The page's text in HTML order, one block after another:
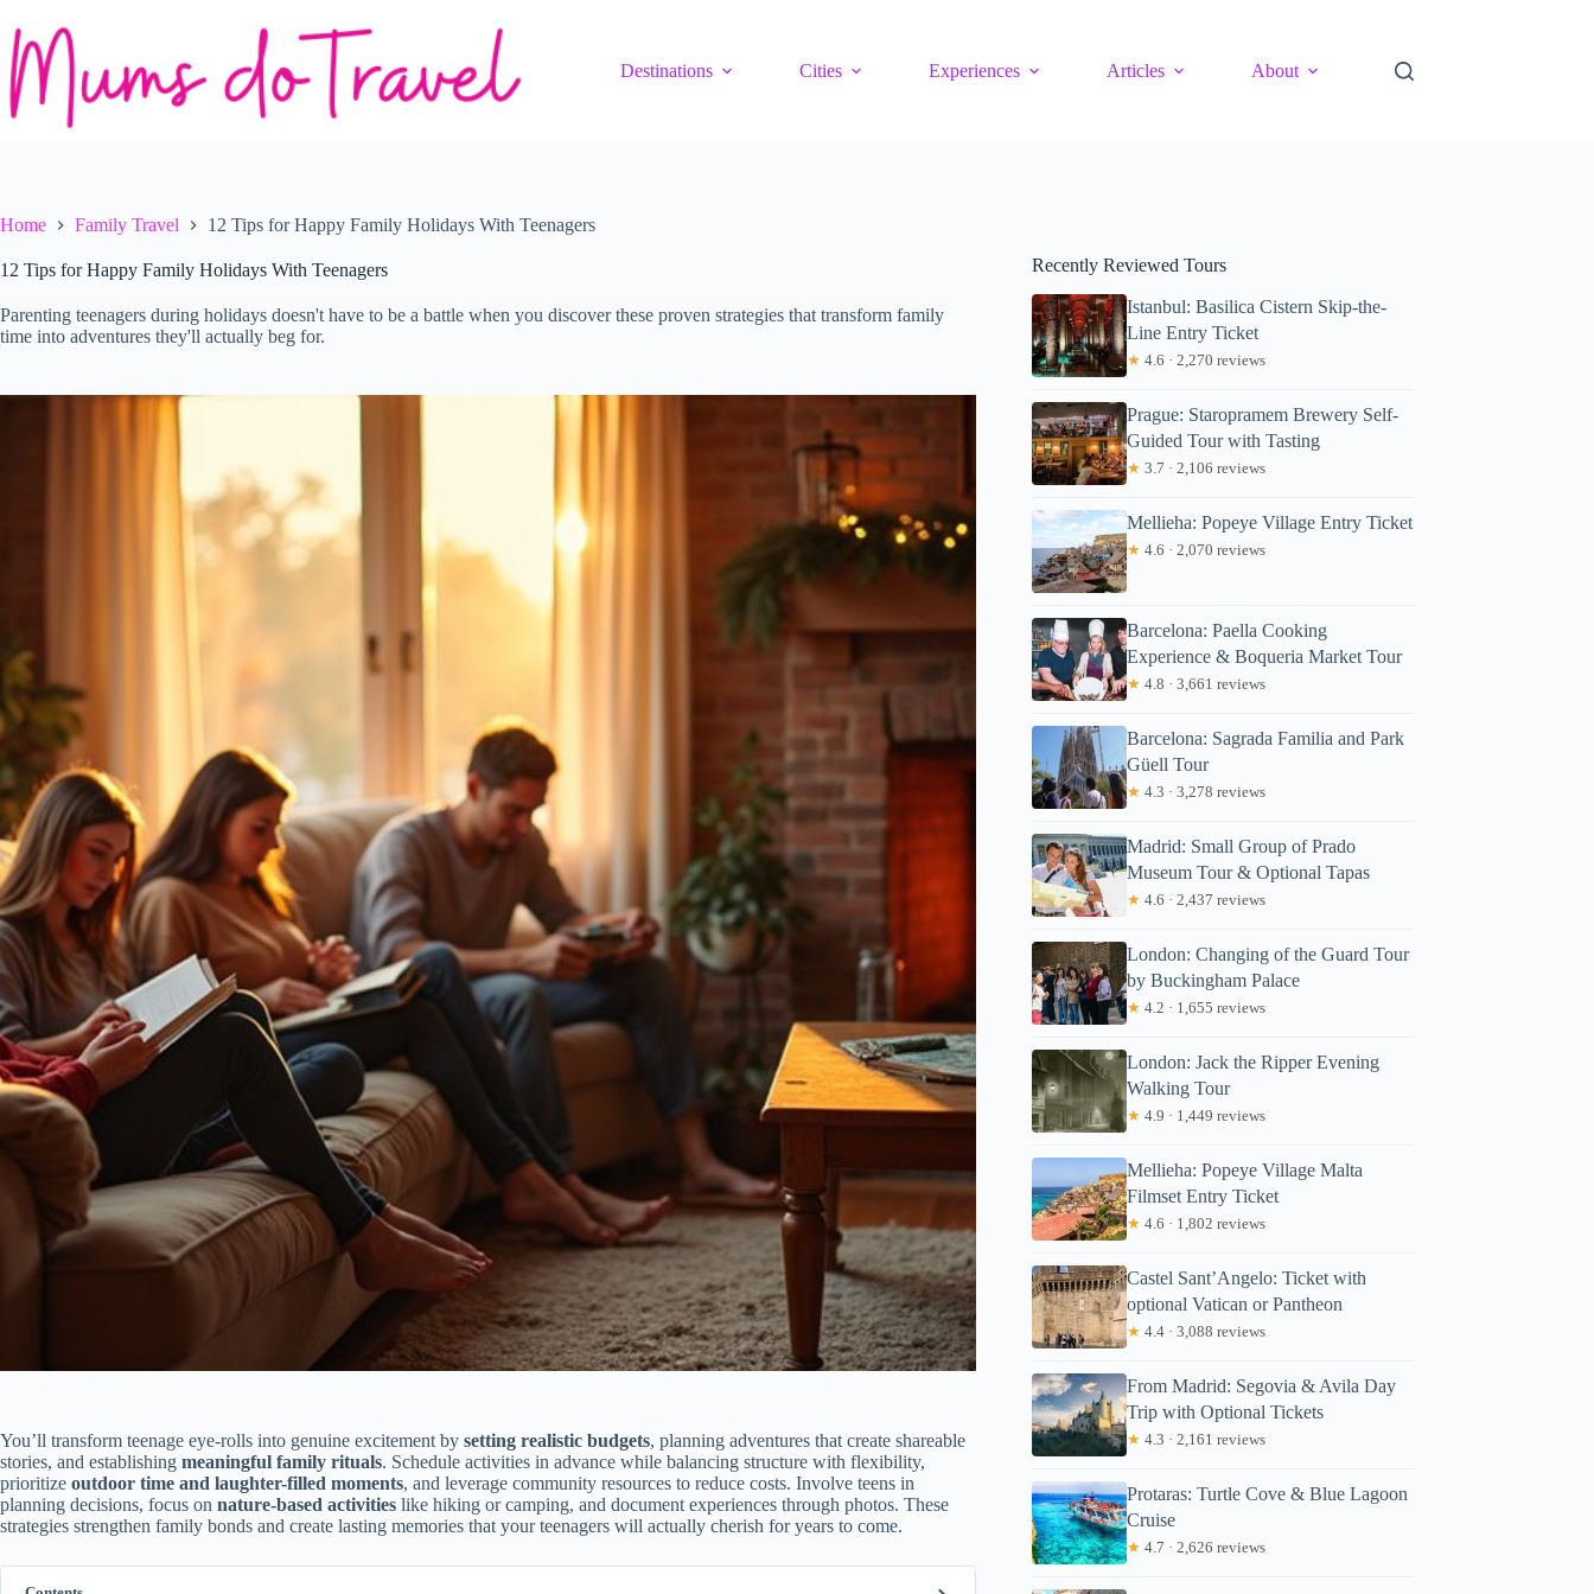
content
Destinations
Cities Experiences Articles About
Home Family Travel 12 Tips for Happy Family Holidays With Teenagers
12 Tips for Happy Family Holidays With Teenagers
Parenting teenagers during holidays doesn't have to be a battle when you discover these proven strategies that transform family
time into adventures they'll actually beg for.
You’ll transform teenage eye-rolls into genuine excitement by setting realistic budgets, planning adventures that create shareable
stories, and establishing meaningful family rituals. Schedule activities in advance while balancing structure with flexibility,
prioritize outdoor time and laughter-filled moments, and leverage community resources to reduce costs. Involve teens in
planning decisions, focus on nature-based activities like hiking or camping, and document experiences through photos. These
strategies strengthen family bonds and create lasting memories that your teenagers will actually cherish for years to come.
Recently Reviewed Tours
Istanbul: Basilica Cistern Skip-the-
Line Entry Ticket
★ 4.6 · 2,270 reviews
Prague: Staropramem Brewery Self-
Guided Tour with Tasting
★ 3.7 · 2,106 reviews
Mellieha: Popeye Village Entry Ticket
★ 4.6 · 2,070 reviews
Barcelona: Paella Cooking
Experience & Boqueria Market Tour
★ 4.8 · 3,661 reviews
Barcelona: Sagrada Familia and Park
Güell Tour
★ 4.3 · 3,278 reviews
Madrid: Small Group of Prado
Museum Tour & Optional Tapas
★ 4.6 · 2,437 reviews
London: Changing of the Guard Tour
by Buckingham Palace
★ 4.2 · 1,655 reviews
London: Jack the Ripper Evening
Walking Tour
★ 4.9 · 1,449 reviews
Mellieha: Popeye Village Malta
Filmset Entry Ticket
★ 4.6 · 1,802 reviews
Castel Sant’Angelo: Ticket with
optional Vatican or Pantheon
★ 4.4 · 3,088 reviews
From Madrid: Segovia & Avila Day
Trip with Optional Tickets
★ 4.3 · 2,161 reviews
Protaras: Turtle Cove & Blue Lagoon
Cruise
★ 4.7 · 2,626 reviews